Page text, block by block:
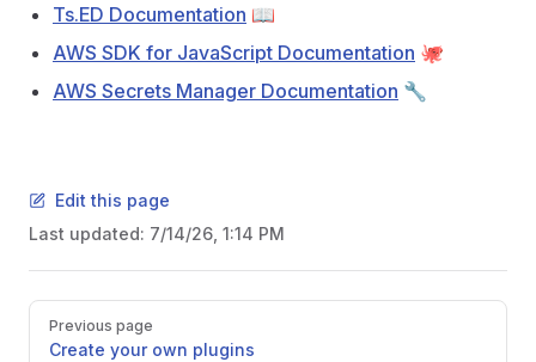
Ts.ED Documentation 📖
AWS SDK for JavaScript Documentation 🐙
AWS Secrets Manager Documentation 🔧
Edit this page
Last updated: 7/14/26, 1:14 PM
Pager
Previous page
Create your own plugins